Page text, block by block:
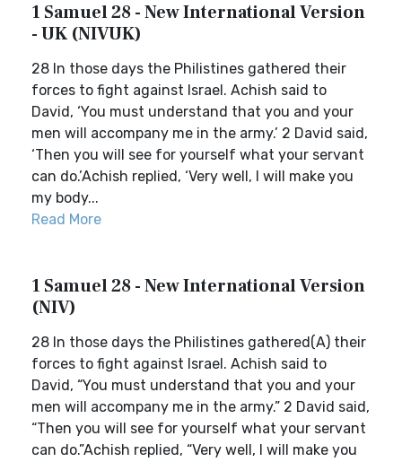
1 Samuel 28 - New International Version
- UK (NIVUK)
28 In those days the Philistines gathered their
forces to fight against Israel. Achish said to
David, ‘You must understand that you and your
men will accompany me in the army.’ 2 David said,
‘Then you will see for yourself what your servant
can do.’Achish replied, ‘Very well, I will make you
my body...
Read More
1 Samuel 28 - New International Version
(NIV)
28 In those days the Philistines gathered(A) their
forces to fight against Israel. Achish said to
David, “You must understand that you and your
men will accompany me in the army.” 2 David said,
“Then you will see for yourself what your servant
can do.”Achish replied, “Very well, I will make you